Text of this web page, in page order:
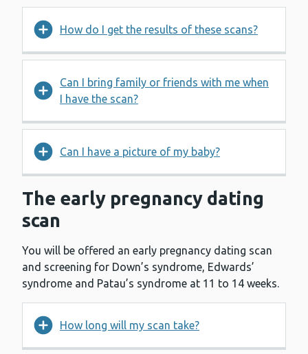
How do I get the results of these scans?
Can I bring family or friends with me when
I have the scan?
Can I have a picture of my baby?
The early pregnancy dating
scan
You will be offered an early pregnancy dating scan
and screening for Down’s syndrome, Edwards’
syndrome and Patau’s syndrome at 11 to 14 weeks.
How long will my scan take?